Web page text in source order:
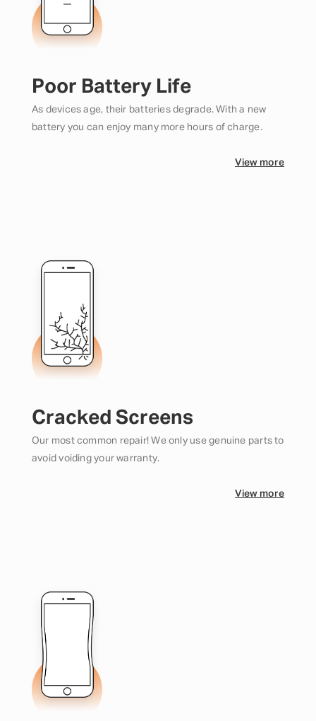
Poor Battery Life
As devices age, their batteries degrade. With a new
battery you can enjoy many more hours of charge.
View more
Cracked Screens
Our most common repair! We only use genuine parts to
avoid voiding your warranty.
View more